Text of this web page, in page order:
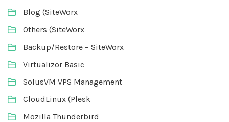
Blog (SiteWorx
Others (SiteWorx
Backup/Restore – SiteWorx
Virtualizor Basic
SolusVM VPS Management
CloudLinux (Plesk
Mozilla Thunderbird